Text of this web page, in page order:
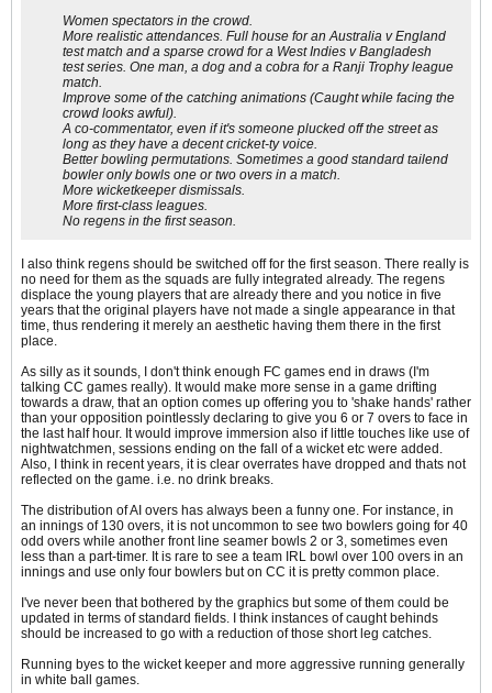
Women spectators in the crowd.
More realistic attendances. Full house for an Australia v England
test match and a sparse crowd for a West Indies v Bangladesh
test series. One man, a dog and a cobra for a Ranji Trophy league
match.
Improve some of the catching animations (Caught while facing the
crowd looks awful).
A co-commentator, even if it's someone plucked off the street as
long as they have a decent cricket-ty voice.
Better bowling permutations. Sometimes a good standard tailend
bowler only bowls one or two overs in a match.
More wicketkeeper dismissals.
More first-class leagues.
No regens in the first season.
I also think regens should be switched off for the first season. There really is
no need for them as the squads are fully integrated already. The regens
displace the young players that are already there and you notice in five
years that the original players have not made a single appearance in that
time, thus rendering it merely an aesthetic having them there in the first
place.
As silly as it sounds, I don't think enough FC games end in draws (I'm
talking CC games really). It would make more sense in a game drifting
towards a draw, that an option comes up offering you to 'shake hands' rather
than your opposition pointlessly declaring to give you 6 or 7 overs to face in
the last half hour. It would improve immersion also if little touches like use of
nightwatchmen, sessions ending on the fall of a wicket etc were added.
Also, I think in recent years, it is clear overrates have dropped and thats not
reflected on the game. i.e. no drink breaks.
The distribution of AI overs has always been a funny one. For instance, in
an innings of 130 overs, it is not uncommon to see two bowlers going for 40
odd overs while another front line seamer bowls 2 or 3, sometimes even
less than a part-timer. It is rare to see a team IRL bowl over 100 overs in an
innings and use only four bowlers but on CC it is pretty common place.
I've never been that bothered by the graphics but some of them could be
updated in terms of standard fields. I think instances of caught behinds
should be increased to go with a reduction of those short leg catches.
Running byes to the wicket keeper and more aggressive running generally
in white ball games.